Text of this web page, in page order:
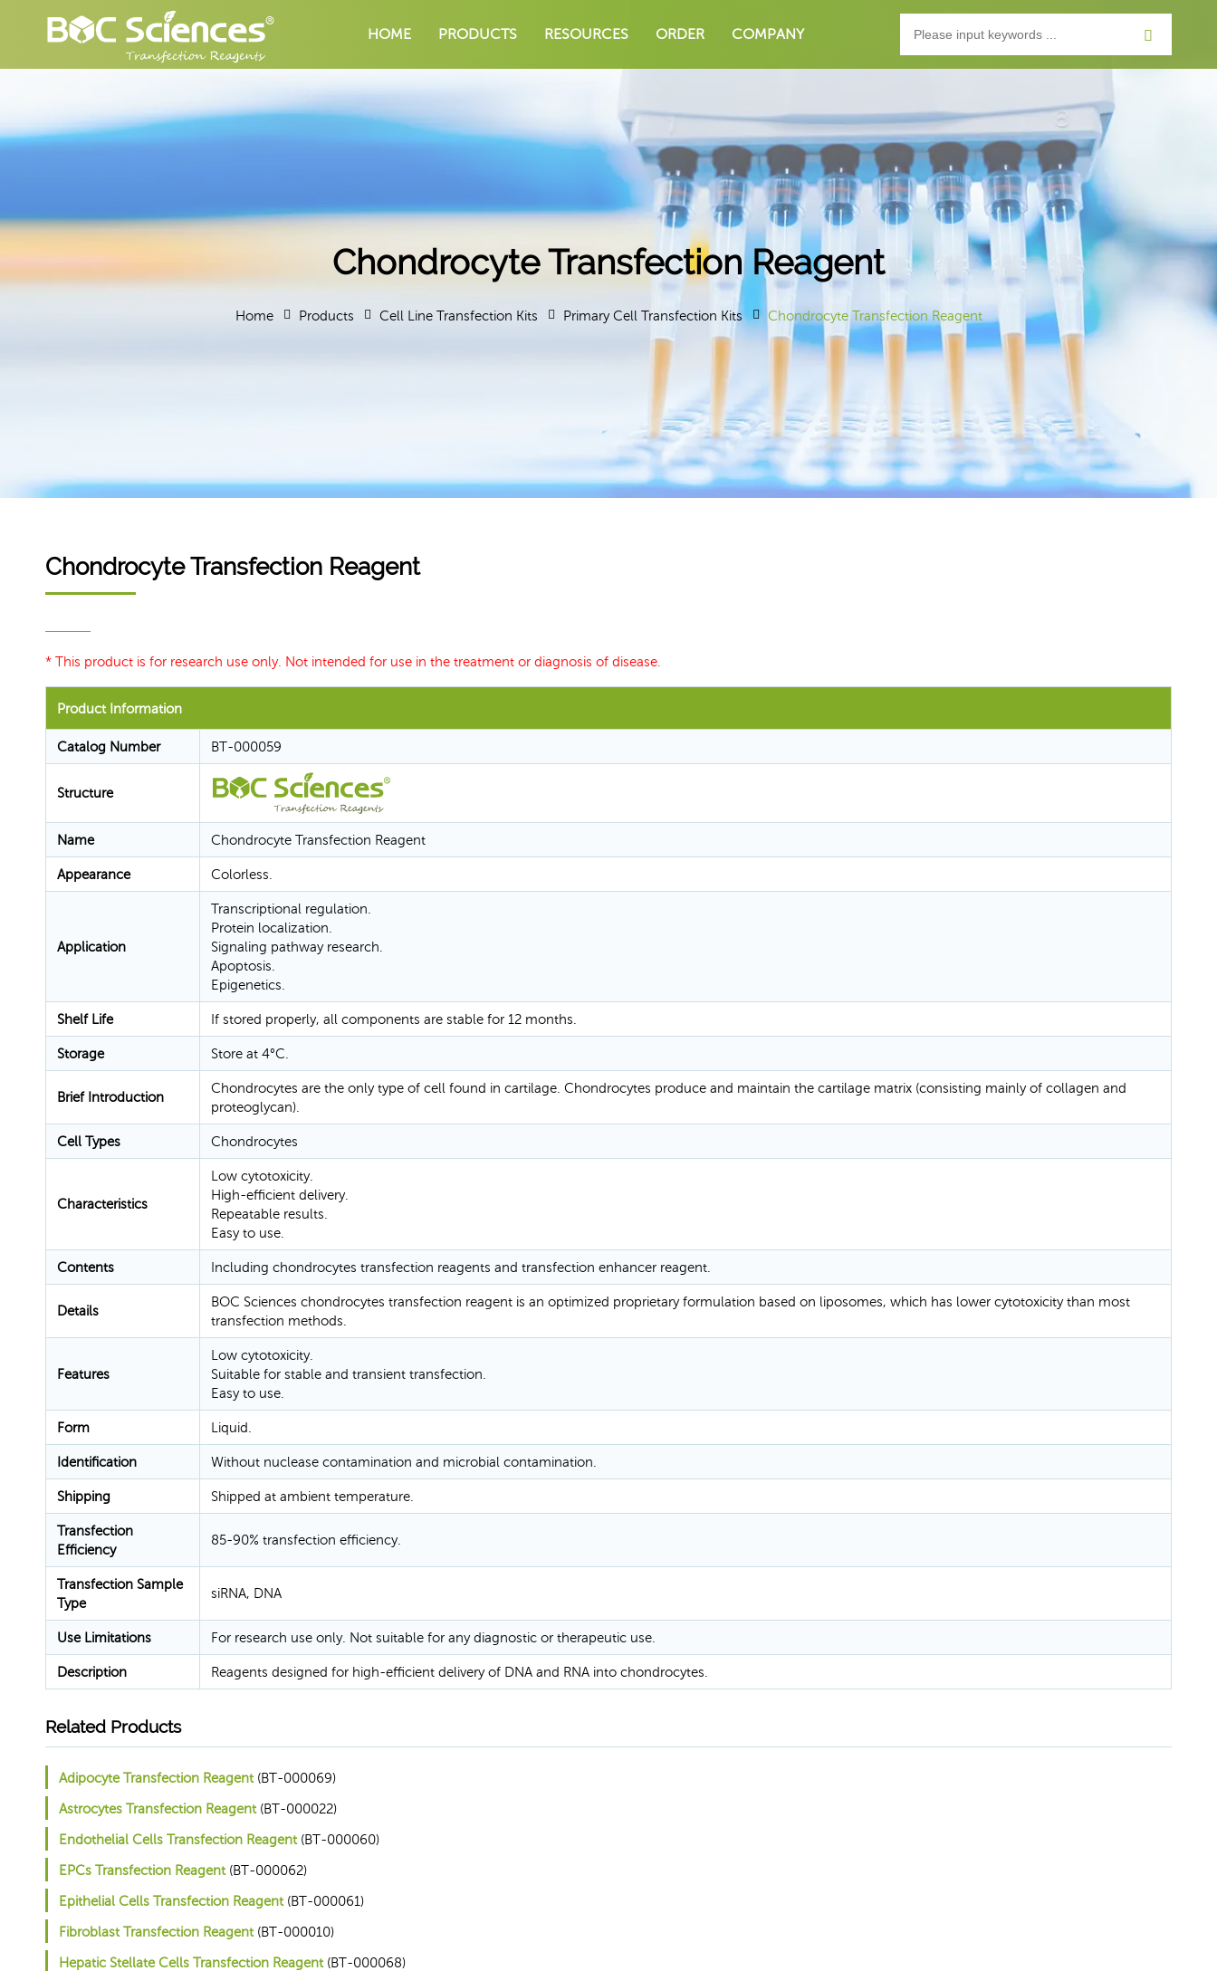
HOME PRODUCTS RESOURCES ORDER COMPANY
Chondrocyte Transfection Reagent
Home Products Cell Line Transfection Kits Primary Cell Transfection Kits Chondrocyte Transfection Reagent
Chondrocyte Transfection Reagent
* This product is for research use only. Not intended for use in the treatment or diagnosis of disease.
Product Information
Catalog Number BT-000059
Structure
Name Chondrocyte Transfection Reagent
Appearance Colorless.
Application
Transcriptional regulation.
Protein localization.
Signaling pathway research.
Apoptosis.
Epigenetics.
Shelf Life If stored properly, all components are stable for 12 months.
Storage Store at 4°C.
Brief Introduction
Chondrocytes are the only type of cell found in cartilage. Chondrocytes produce and maintain the cartilage matrix (consisting mainly of collagen and
proteoglycan).
Cell Types Chondrocytes
Characteristics
Low cytotoxicity.
High-efficient delivery.
Repeatable results.
Easy to use.
Contents Including chondrocytes transfection reagents and transfection enhancer reagent.
Details
BOC Sciences chondrocytes transfection reagent is an optimized proprietary formulation based on liposomes, which has lower cytotoxicity than most
transfection methods.
Features
Low cytotoxicity.
Suitable for stable and transient transfection.
Easy to use.
Form Liquid.
Identification Without nuclease contamination and microbial contamination.
Shipping Shipped at ambient temperature.
Transfection
Efficiency
85-90% transfection efficiency.
Transfection Sample
Type
siRNA, DNA
Use Limitations For research use only. Not suitable for any diagnostic or therapeutic use.
Description Reagents designed for high-efficient delivery of DNA and RNA into chondrocytes.
Related Products
Adipocyte Transfection Reagent(BT-000069)
Astrocytes Transfection Reagent(BT-000022)
Endothelial Cells Transfection Reagent(BT-000060)
EPCs Transfection Reagent(BT-000062)
Epithelial Cells Transfection Reagent(BT-000061)
Fibroblast Transfection Reagent(BT-000010)
Hepatic Stellate Cells Transfection Reagent(BT-000068)